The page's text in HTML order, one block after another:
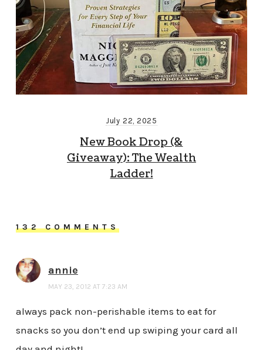
July 22, 2025
New Book Drop (&
Giveaway): The Wealth
Ladder!
132 COMMENTS
annie
MAY 23, 2012 AT 7:23 AM
always pack non-perishable items to eat for
snacks so you don’t end up swiping your card all